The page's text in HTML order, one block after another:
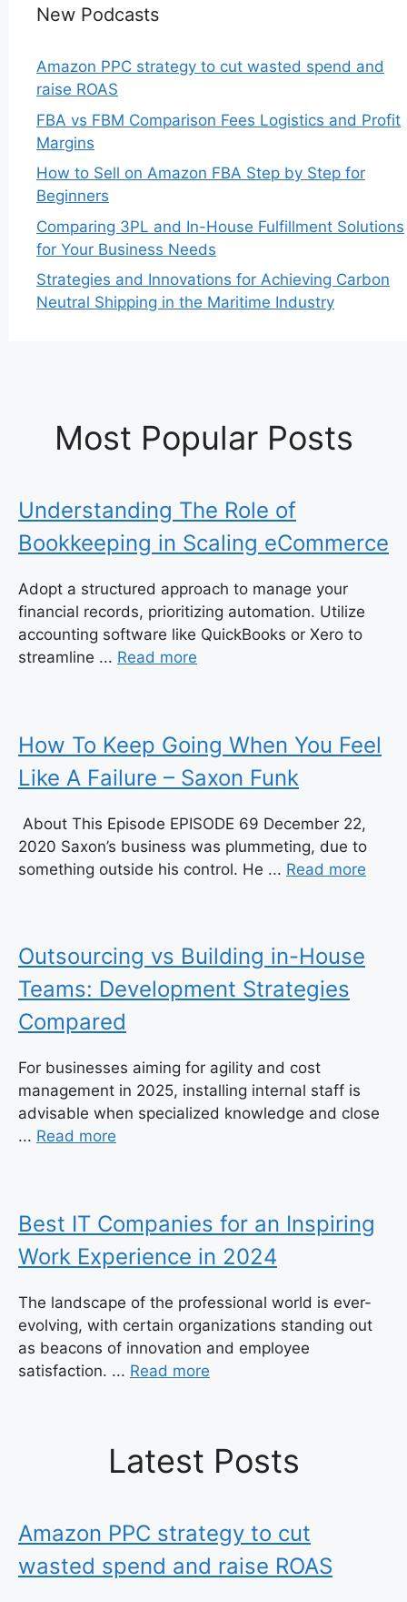
New Podcasts
Amazon PPC strategy to cut wasted spend and
raise ROAS
FBA vs FBM Comparison Fees Logistics and Profit
Margins
How to Sell on Amazon FBA Step by Step for
Beginners
Comparing 3PL and In-House Fulfillment Solutions
for Your Business Needs
Strategies and Innovations for Achieving Carbon
Neutral Shipping in the Maritime Industry
Most Popular Posts
Understanding The Role of
Bookkeeping in Scaling eCommerce
Adopt a structured approach to manage your
financial records, prioritizing automation. Utilize
accounting software like QuickBooks or Xero to
streamline ... Read more
How To Keep Going When You Feel
Like A Failure – Saxon Funk
About This Episode EPISODE 69 December 22,
2020 Saxon’s business was plummeting, due to
something outside his control. He ... Read more
Outsourcing vs Building in-House
Teams: Development Strategies
Compared
For businesses aiming for agility and cost
management in 2025, installing internal staff is
advisable when specialized knowledge and close
... Read more
Best IT Companies for an Inspiring
Work Experience in 2024
The landscape of the professional world is ever-
evolving, with certain organizations standing out
as beacons of innovation and employee
satisfaction. ... Read more
Latest Posts
Amazon PPC strategy to cut
wasted spend and raise ROAS